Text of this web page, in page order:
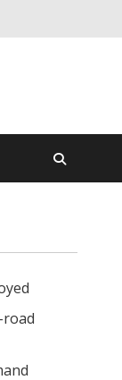
road